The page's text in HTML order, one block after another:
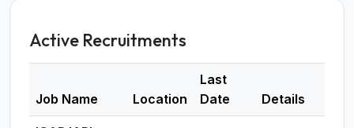
Active Recruitments
Job Name Location
Last
Date
Details